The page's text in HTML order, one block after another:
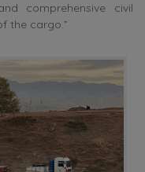
comprehensive civil
the cargo.”